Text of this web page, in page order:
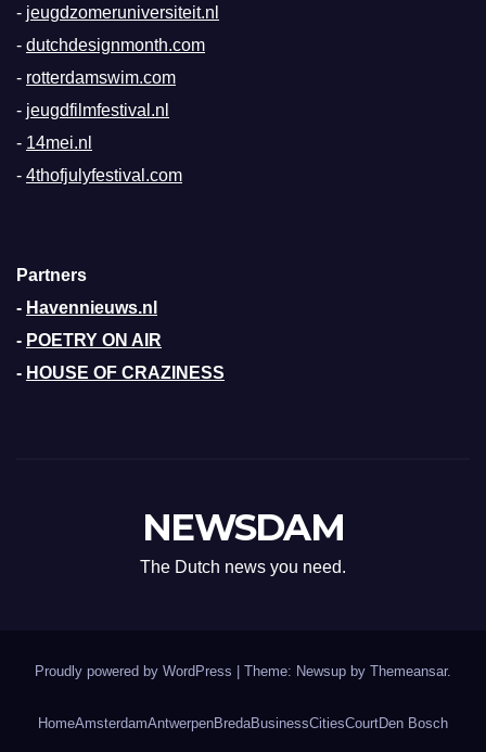
- jeugdzomeruniversiteit.nl
- dutchdesignmonth.com
- rotterdamswim.com
- jeugdfilmfestival.nl
- 14mei.nl
- 4thofjulyfestival.com
Partners
- Havennieuws.nl
- POETRY ON AIR
- HOUSE OF CRAZINESS
NEWSDAM
The Dutch news you need.
Proudly powered by WordPress Theme: Newsup by Themeansar.
HomeAmsterdamAntwerpenBredaBusinessCitiesCourtDen Bosch